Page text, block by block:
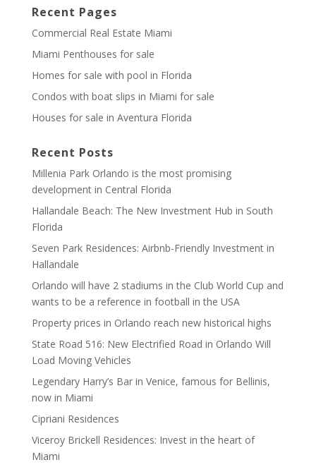
Recent Pages
Commercial Real Estate Miami
Miami Penthouses for sale
Homes for sale with pool in Florida
Condos with boat slips in Miami for sale
Houses for sale in Aventura Florida
Recent Posts
Millenia Park Orlando is the most promising
development in Central Florida
Hallandale Beach: The New Investment Hub in South
Florida
Seven Park Residences: Airbnb-Friendly Investment in
Hallandale
Orlando will have 2 stadiums in the Club World Cup and
wants to be a reference in football in the USA
Property prices in Orlando reach new historical highs
State Road 516: New Electrified Road in Orlando Will
Load Moving Vehicles
Legendary Harry’s Bar in Venice, famous for Bellinis,
now in Miami
Cipriani Residences
Viceroy Brickell Residences: Invest in the heart of
Miami